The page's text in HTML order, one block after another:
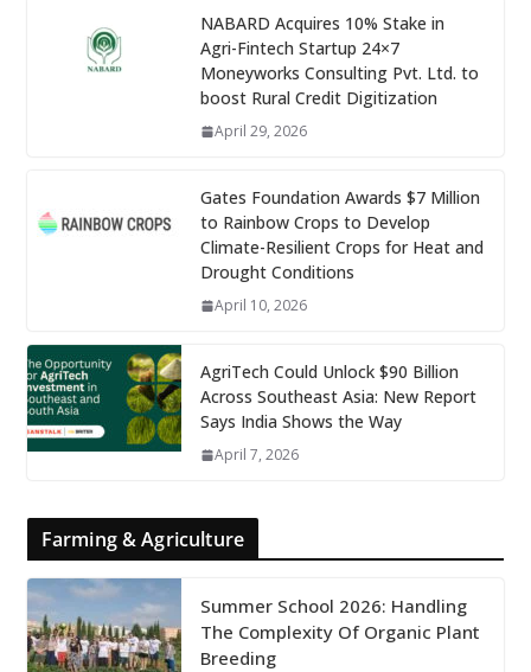
NABARD Acquires 10% Stake in
Agri-Fintech Startup 24×7
Moneyworks Consulting Pvt. Ltd. to
boost Rural Credit Digitization
April 29, 2026
Gates Foundation Awards $7 Million
to Rainbow Crops to Develop
Climate-Resilient Crops for Heat and
Drought Conditions
April 10, 2026
AgriTech Could Unlock $90 Billion
Across Southeast Asia: New Report
Says India Shows the Way
April 7, 2026
Farming & Agriculture
Summer School 2026: Handling
The Complexity Of Organic Plant
Breeding